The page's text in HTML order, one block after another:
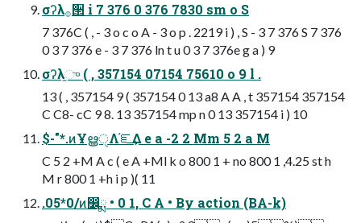
σʔλ࡞੒ i 7 376 0 376 7830 sm o S
7 376C ( , - 3 o c o A - 3 o p . 2219 i ) , S - 3 7 376 S 7 376
0 3 7 376 e - 3 7 376 ln t u 0 3 7 376e g a ) 9
σʔλ֦ு ( , 357154 07154 75610 o 9 l .
13 ( , 357154 9 ( 357154 0 13 a8 A A , t 357154 357154
C C8- cC 9 8. 13 357154 mp n 0 13 357154 i ) 10
$-"*.ͷҰൠੑΛ֬ೝ͢Δ e a -2 2 Mm 5 2 a M
C 5 2 +M A c ( e A +Ml k o 800 1 + no 800 1 ,4.25 st h
M r 800 1 +h i p )( 11
.05*0/ͷ෼ྨ • 0 1, C A • By action (BA-k)